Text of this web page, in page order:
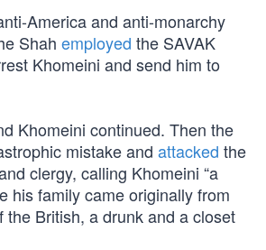
America and anti-monarchy
Shah employed the SAVAK
Khomeini and send him to
Khomeini continued. Then the
mistake and attacked the
clergy, calling Khomeini “a
his family came originally from
the British, a drunk and a closet